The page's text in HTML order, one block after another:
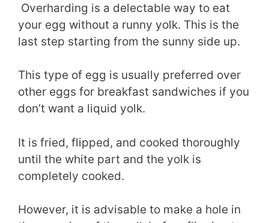
Overharding is a delectable way to eat
your egg without a runny yolk. This is the
last step starting from the sunny side up.
This type of egg is usually preferred over
other eggs for breakfast sandwiches if you
don’t want a liquid yolk.
It is fried, flipped, and cooked thoroughly
until the white part and the yolk is
completely cooked.
However, it is advisable to make a hole in